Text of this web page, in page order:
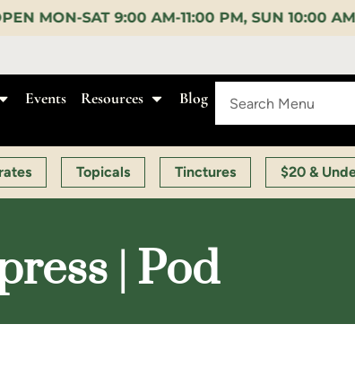
11:00 PM, SUN 10:00 AM-10:00 PM |EARLY
Events Resources Blog
Topicals Tinctures $20 &
| Pod